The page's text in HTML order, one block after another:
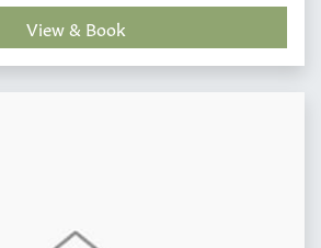
View & Book